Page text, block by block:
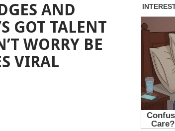
AND
GOT TALENT
WORRY BE
VIRAL